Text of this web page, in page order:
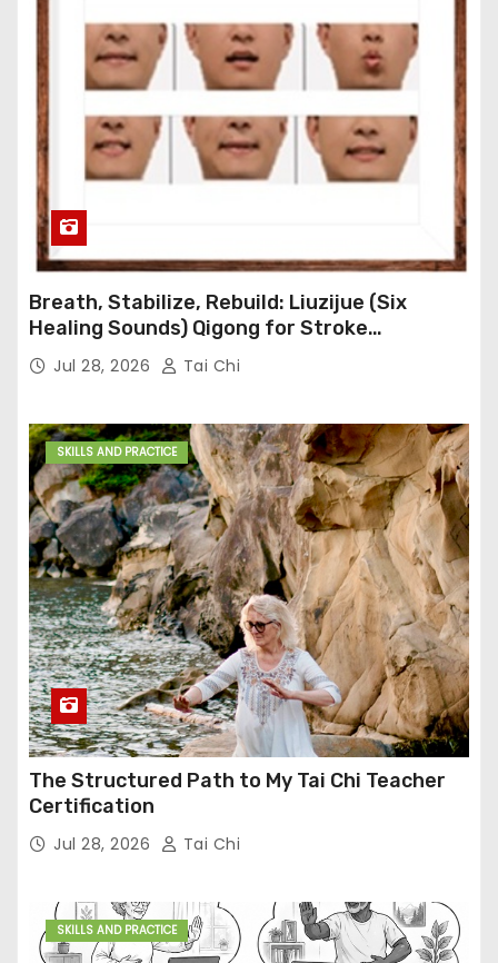
Breath, Stabilize, Rebuild: Liuzijue (Six
Healing Sounds) Qigong for Stroke
Rehabilitation
Jul 28, 2026 Tai Chi
SKILLS AND PRACTICE
The Structured Path to My Tai Chi Teacher
Certification
Jul 28, 2026 Tai Chi
SKILLS AND PRACTICE